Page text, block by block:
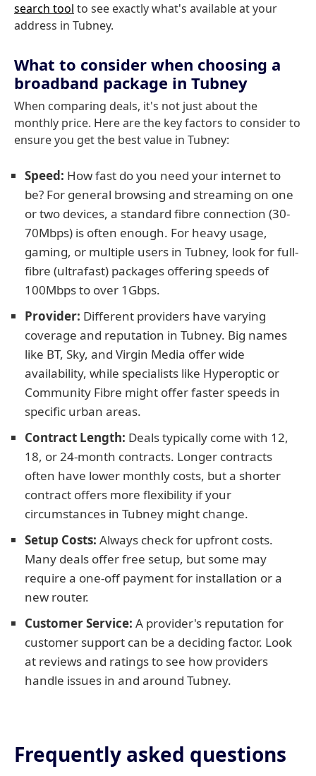
search tool to see exactly what's available at your
address in Tubney.
What to consider when choosing a
broadband package in Tubney
When comparing deals, it's not just about the
monthly price. Here are the key factors to consider to
ensure you get the best value in Tubney:
Speed: How fast do you need your internet to
be? For general browsing and streaming on one
or two devices, a standard fibre connection (30-
70Mbps) is often enough. For heavy usage,
gaming, or multiple users in Tubney, look for full-
fibre (ultrafast) packages offering speeds of
100Mbps to over 1Gbps.
Provider: Different providers have varying
coverage and reputation in Tubney. Big names
like BT, Sky, and Virgin Media offer wide
availability, while specialists like Hyperoptic or
Community Fibre might offer faster speeds in
specific urban areas.
Contract Length: Deals typically come with 12,
18, or 24-month contracts. Longer contracts
often have lower monthly costs, but a shorter
contract offers more flexibility if your
circumstances in Tubney might change.
Setup Costs: Always check for upfront costs.
Many deals offer free setup, but some may
require a one-off payment for installation or a
new router.
Customer Service: A provider's reputation for
customer support can be a deciding factor. Look
at reviews and ratings to see how providers
handle issues in and around Tubney.
Frequently asked questions